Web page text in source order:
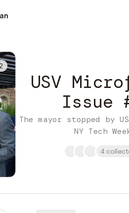
USV
Issue
The mayor stopped by
NY Tech
4